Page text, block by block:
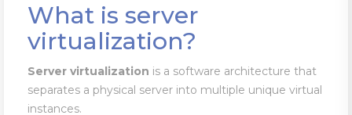
What is server
virtualization?
Server virtualization is a software architecture that
separates a physical server into multiple unique virtual
instances.